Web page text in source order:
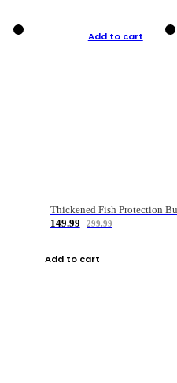
Add to cart
149.99
299.99
Add to cart